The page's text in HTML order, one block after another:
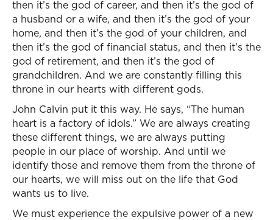
then it’s the god of career, and then it’s the god of
a husband or a wife, and then it’s the god of your
home, and then it’s the god of your children, and
then it’s the god of financial status, and then it’s the
god of retirement, and then it’s the god of
grandchildren. And we are constantly filling this
throne in our hearts with different gods.
John Calvin put it this way. He says, “The human
heart is a factory of idols.” We are always creating
these different things, we are always putting
people in our place of worship. And until we
identify those and remove them from the throne of
our hearts, we will miss out on the life that God
wants us to live.
We must experience the expulsive power of a new